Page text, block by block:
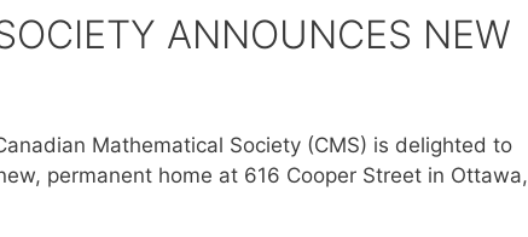
ANNOUNCES NEW
Mathematical Society (CMS) is delighted to
permanent home at 616 Cooper Street in Ottawa,